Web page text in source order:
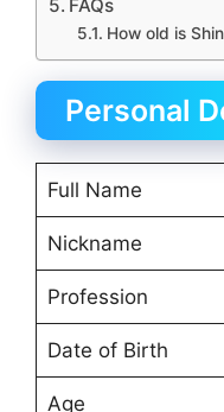
FAQs
How old is
Personal
Full Name
Nickname
Profession
Date of Birth
Age